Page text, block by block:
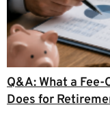
Q&A: What a
Does for